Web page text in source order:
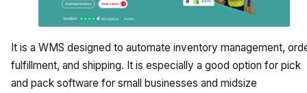
It is a WMS designed to automate inventory management,
fulfillment, and shipping. It is especially a good option for pick
and pack software for small businesses and midsize